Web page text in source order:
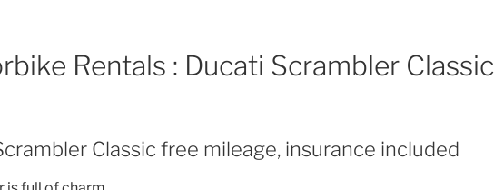
options
may
on
Rentals : Ducati Scrambler Classic
Classic free mileage, insurance included